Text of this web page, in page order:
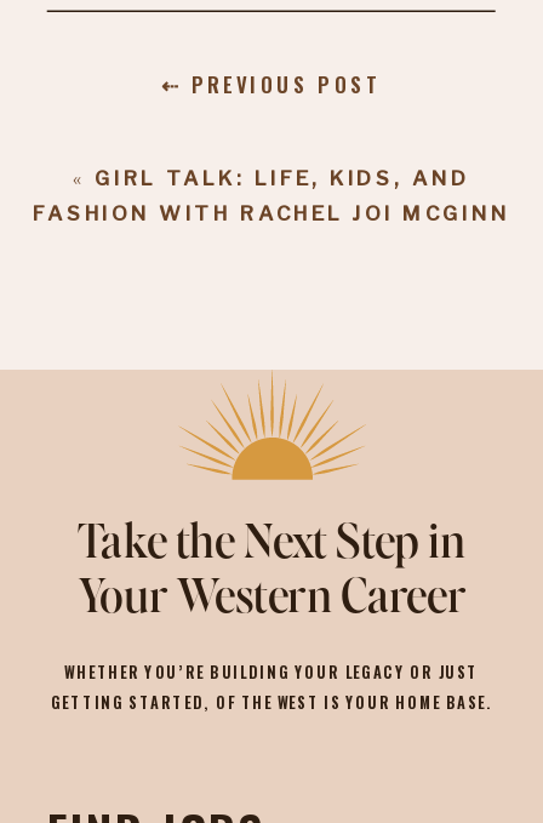
« GIRL TALK: LIFE, KIDS, AND
FASHION WITH RACHEL JOI MCGINN
⇠ PREVIOUS POST
Take the Next Step in
Your Western Career
WHETHER YOU’RE BUILDING YOUR LEGACY OR JUST
GETTING STARTED, OF THE WEST IS YOUR HOME BASE.